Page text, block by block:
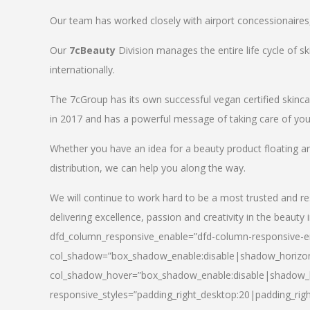
Our team has worked closely with airport
Our 7cBeauty Division manages the entire life cycle of
internationally.
The 7cGroup has its own successful vegan certified
in 2017 and has a powerful message of taking care of
Whether you have an idea for a beauty product floating
distribution, we can help you along the way.
We will continue to work hard to be a most trusted and
delivering excellence, passion and creativity in the beauty
dfd_column_responsive_enable=”dfd-column-